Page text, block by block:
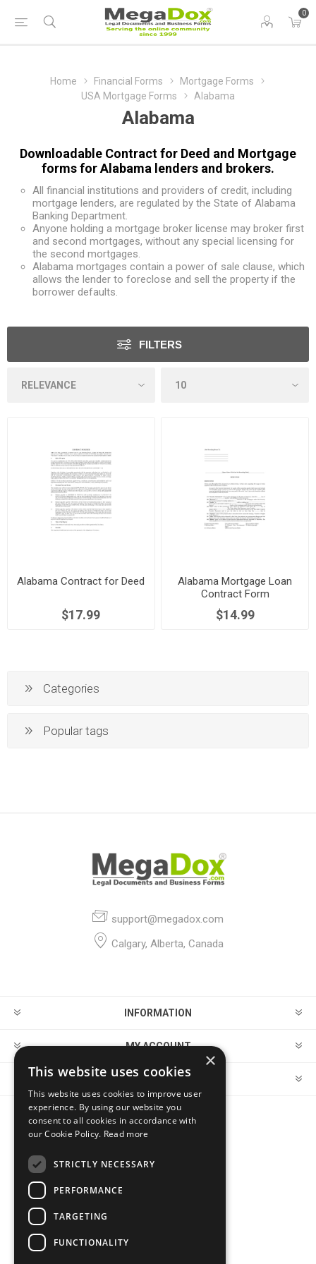
0
Home Financial Forms
Mortgage Forms
USA Mortgage Forms
Alabama
Alabama
Downloadable Contract for Deed and Mortgage
forms for Alabama lenders and brokers.
All financial institutions and providers of credit, including
mortgage lenders, are regulated by the State of Alabama
Banking Department.
Anyone holding a mortgage broker license may broker first
and second mortgages, without any special licensing for
the second mortgages.
Alabama mortgages contain a power of sale clause, which
allows the lender to foreclose and sell the property if the
borrower defaults.
FILTERS
Alabama Contract for Deed
$17.99
Alabama Mortgage Loan
Contract Form
$14.99
Categories
Popular tags
support@megadox.com
Calgary, Alberta, Canada
INFORMATION
MY ACCOUNT
CUSTOMER SERVICE
FOLLOW US
×
This website uses cookies
This website uses cookies to improve user
experience. By using our website you
consent to all cookies in accordance with
our Cookie Policy. Read more
STRICTLY NECESSARY
PERFORMANCE
TARGETING
FUNCTIONALITY